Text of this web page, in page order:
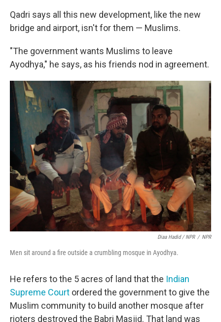
Qadri says all this new development, like the new
bridge and airport, isn't for them — Muslims.
"The government wants Muslims to leave
Ayodhya," he says, as his friends nod in agreement.
Diaa Hadid / NPR / NPR
Men sit around a fire outside a crumbling mosque in Ayodhya.
He refers to the 5 acres of land that the Indian
Supreme Court ordered the government to give the
Muslim community to build another mosque after
rioters destroyed the Babri Masjid. That land was